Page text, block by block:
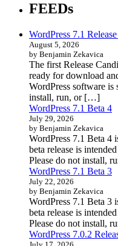
FEEDs
WordPress 7.1
August 5, 2026
by Benjamin Zekavica
The first Release
ready for download
WordPress software is
install, run, or […]
WordPress 7.1 Beta 4
July 29, 2026
by Benjamin Zekavica
WordPress 7.1 Beta
beta release is
Please do not install,
WordPress 7.1 Beta 3
July 22, 2026
by Benjamin Zekavica
WordPress 7.1 Beta
beta release is
Please do not install,
WordPress 7.0.2